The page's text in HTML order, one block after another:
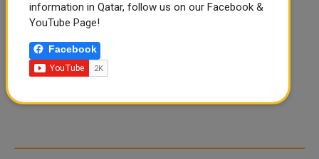
information in Qatar, follow us on our Facebook &
YouTube Page!
Facebook